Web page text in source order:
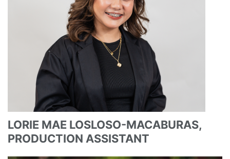
LORIE MAE LOSLOSO-MACABURAS,
PRODUCTION ASSISTANT